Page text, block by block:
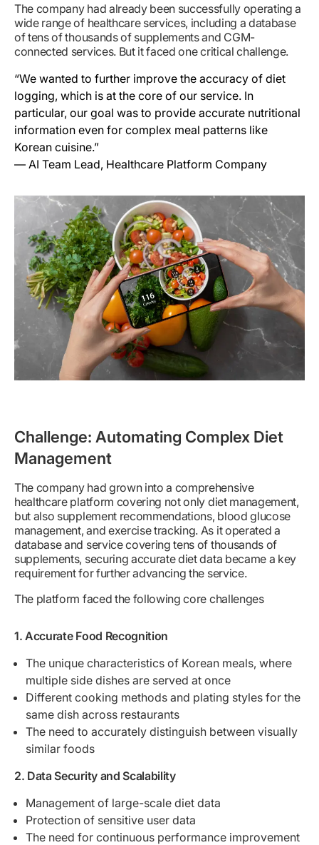
The company had already been successfully operating a
wide range of healthcare services, including a database
of tens of thousands of supplements and CGM-
connected services. But it faced one critical challenge.
“We wanted to further improve the accuracy of diet
logging, which is at the core of our service. In
particular, our goal was to provide accurate nutritional
information even for complex meal patterns like
Korean cuisine.”
— AI Team Lead, Healthcare Platform Company
Challenge: Automating Complex Diet
Management
The company had grown into a comprehensive
healthcare platform covering not only diet management,
but also supplement recommendations, blood glucose
management, and exercise tracking. As it operated a
database and service covering tens of thousands of
supplements, securing accurate diet data became a key
requirement for further advancing the service.
The platform faced the following core challenges
1. Accurate Food Recognition
The unique characteristics of Korean meals, where
multiple side dishes are served at once
Different cooking methods and plating styles for the
same dish across restaurants
The need to accurately distinguish between visually
similar foods
2. Data Security and Scalability
Management of large-scale diet data
Protection of sensitive user data
The need for continuous performance improvement